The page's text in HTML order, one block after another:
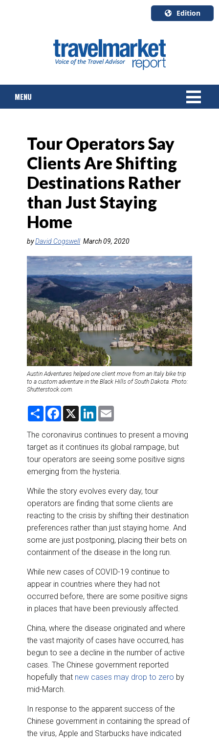
Edition
English
Canada
Quebec
MENU
TOURS & PACKAGES
CRUISE
HOTELS & RESORTS
DESTINATIONS
RETAIL STRATEGIES
RIVER CRUISE
TRAINING & RESOURCES
Tour Operators Say
Clients Are Shifting
Destinations Rather
than Just Staying
Home
byDavid Cogswell March 09, 2020
Austin Adventures helped one client move from an Italy bike trip
to a custom adventure in the Black Hills of South Dakota. Photo:
Shutterstock.com.
S
r
e
F
e
b
o
o
k
X
L
k
e
d
I
n
i
l
The coronavirus continues to present a moving
target as it continues its global rampage, but
tour operators are seeing some positive signs
emerging from the hysteria.
While the story evolves every day, tour
operators are finding that some clients are
reacting to the crisis by shifting their destination
preferences rather than just staying home. And
some are just postponing, placing their bets on
containment of the disease in the long run.
While new cases of COVID-19 continue to
appear in countries where they had not
occurred before, there are some positive signs
in places that have been previously affected.
China, where the disease originated and where
the vast majority of cases have occurred, has
begun to see a decline in the number of active
cases. The Chinese government reported
hopefully that new cases may drop to zero by
mid-March.
In response to the apparent success of the
Chinese government in containing the spread of
the virus, Apple and Starbucks have indicated